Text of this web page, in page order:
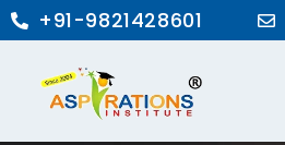
+91-9821428601